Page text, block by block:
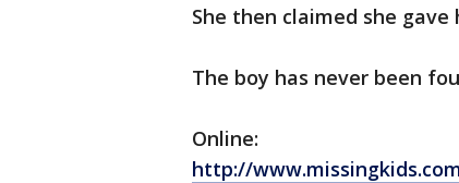
She then claimed she
The boy has never been
Online:
http://